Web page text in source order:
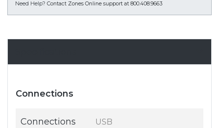
Need Help? Contact Zones Online support at 800.408.9663
Connections
Connections USB